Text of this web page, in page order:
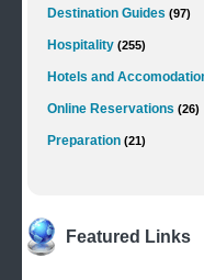
Destination Guides (97)
Hospitality (255)
Hotels and
Online Reservations (26)
Preparation (21)
Featured Links